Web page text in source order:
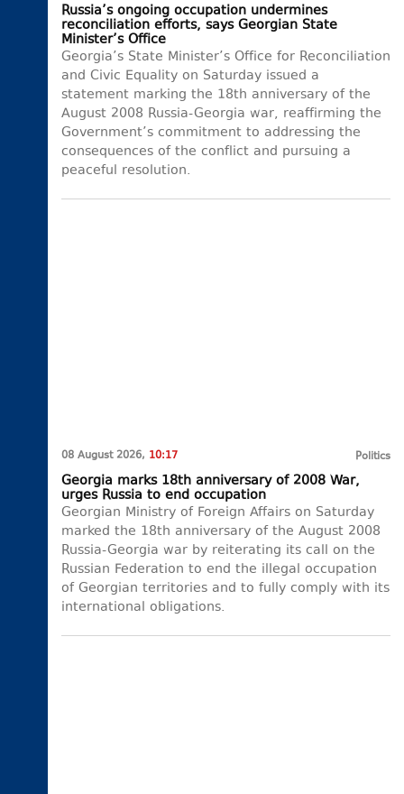
Russia’s ongoing occupation undermines
reconciliation efforts, says Georgian State
Minister’s Office
Georgia’s State Minister’s Office for Reconciliation
and Civic Equality on Saturday issued a
statement marking the 18th anniversary of the
August 2008 Russia-Georgia war, reaffirming the
Government’s commitment to addressing the
consequences of the conflict and pursuing a
peaceful resolution.
08 August 2026, 10:17 Politics
Georgia marks 18th anniversary of 2008 War,
urges Russia to end occupation
Georgian Ministry of Foreign Affairs on Saturday
marked the 18th anniversary of the August 2008
Russia-Georgia war by reiterating its call on the
Russian Federation to end the illegal occupation
of Georgian territories and to fully comply with its
international obligations.